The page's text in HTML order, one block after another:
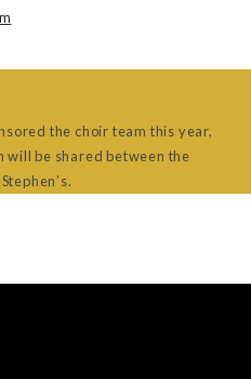
the choir team this year,
will be shared between the